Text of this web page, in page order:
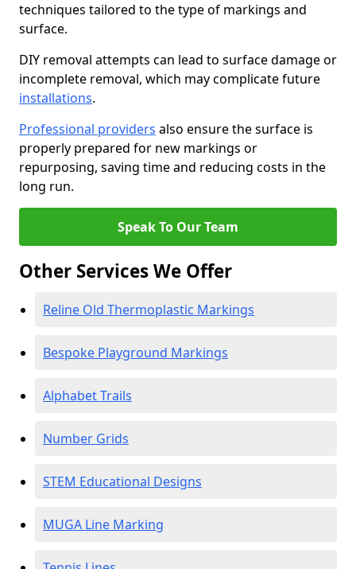
techniques tailored to the type of markings and
surface.
DIY removal attempts can lead to surface damage or
incomplete removal, which may complicate future
installations.
Professional providers also ensure the surface is
properly prepared for new markings or
repurposing, saving time and reducing costs in the
long run.
Speak To Our Team
Other Services We Offer
Reline Old Thermoplastic Markings
Bespoke Playground Markings
Alphabet Trails
Number Grids
STEM Educational Designs
MUGA Line Marking